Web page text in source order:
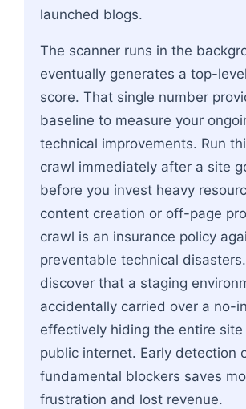
launched blogs.
The scanner runs in the
eventually generates a top-
score. That single number
baseline to measure your
technical improvements. Run
crawl immediately after a site
before you invest heavy
content creation or off-page
crawl is an insurance policy
preventable technical
discover that a staging
accidentally carried over a no-
effectively hiding the entire
public internet. Early detection
fundamental blockers saves
frustration and lost revenue.